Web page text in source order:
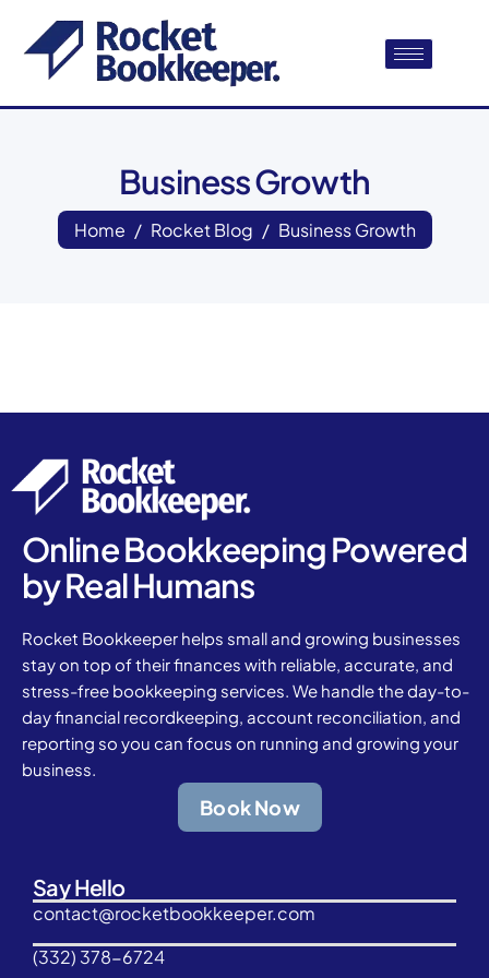
Business Growth
Home Rocket Blog Business Growth
Online Bookkeeping Powered
by Real Humans
Rocket Bookkeeper helps small and growing businesses
stay on top of their finances with reliable, accurate, and
stress-free bookkeeping services. We handle the day-to-
day financial recordkeeping, account reconciliation, and
reporting so you can focus on running and growing your
business.
Book Now
Say Hello
contact@rocketbookkeeper.com
(332) 378-6724